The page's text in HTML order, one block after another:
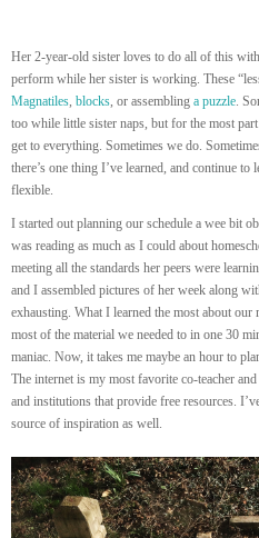
Her 2-year-old sister loves to do all of this
perform while her sister is working. These
Magnatiles, blocks, or assembling a puzzle.
too while little sister naps, but for the most
get to everything. Sometimes we do.
there’s one thing I’ve learned, and continue
flexible.
I started out planning our schedule a wee bit
was reading as much as I could about
meeting all the standards her peers were
and I assembled pictures of her week along
exhausting. What I learned the most about
most of the material we needed to in one 30
maniac. Now, it takes me maybe an hour to
The internet is my most favorite co-teacher
and institutions that provide free resources.
source of inspiration as well.